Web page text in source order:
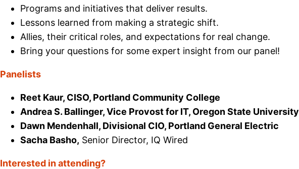
Programs and initiatives that deliver results.
Lessons learned from making a strategic shift.
Allies, their critical roles, and expectations for real change.
Bring your questions for some expert insight from our panel!
Panelists
Reet Kaur, CISO, Portland Community College
Andrea S. Ballinger, Vice Provost for IT, Oregon State University
Dawn Mendenhall, Divisional CIO, Portland General Electric
Sacha Basho, Senior Director, IQ Wired
Interested in attending?